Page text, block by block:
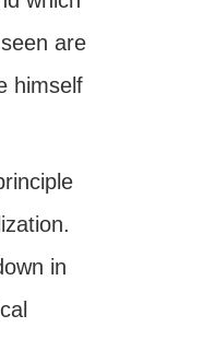
are
himself
in